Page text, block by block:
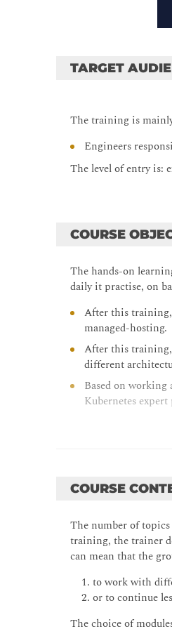
TARGET
The training is
Engineers
The level of entry is:
COURSE
The hands-on
daily it practise, on
After this training,
managed-hosting.
After this
different
Based on
Kubernetes
COURSE
The number of
training, the trainer
can mean that the
1. to work with
2. or to continue
The choice of